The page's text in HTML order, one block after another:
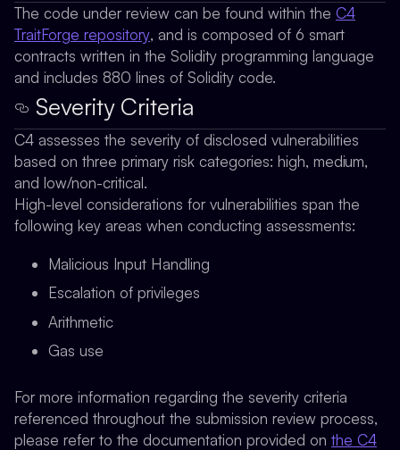
The code under review can be found within the C4
TraitForge repository, and is composed of 6 smart
contracts written in the Solidity programming language
and includes 880 lines of Solidity code.
Severity Criteria
C4 assesses the severity of disclosed vulnerabilities
based on three primary risk categories: high, medium,
and low/non-critical.
High-level considerations for vulnerabilities span the
following key areas when conducting assessments:
Malicious Input Handling
Escalation of privileges
Arithmetic
Gas use
For more information regarding the severity criteria
referenced throughout the submission review process,
please refer to the documentation provided on the C4